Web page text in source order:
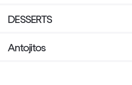
DESSERTS
Antojitos